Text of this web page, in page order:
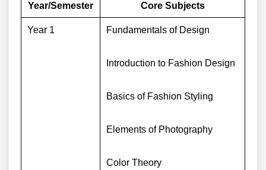
Year/Semester Core Subjects
Year 1 Fundamentals of Design
Introduction to Fashion Design
Basics of Fashion Styling
Elements of Photography
Color Theory